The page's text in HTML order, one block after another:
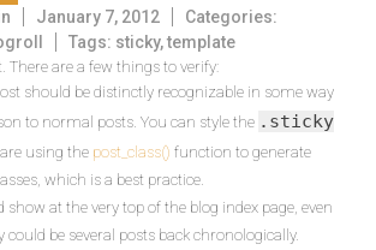
January 7, 2012
Categories:
Tags: sticky,template
There are a few things to verify:
should be distinctly recognizable in some way
to normal posts. You can style the .sticky
using the post_class() function to generate
which is a best practice.
show at the very top of the blog index page, even
could be several posts back chronologically.